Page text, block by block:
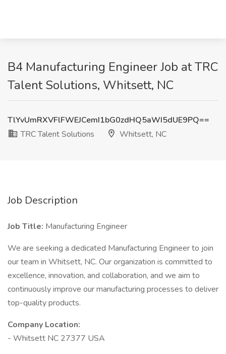
B4 Manufacturing Engineer Job at TRC
Talent Solutions, Whitsett, NC
TlYvUmRXVFlFWEJCemI1bG0zdHQ5aWI5dUE9PQ==
TRC Talent Solutions
Whitsett, NC
Job Description
Job Title: Manufacturing Engineer
We are seeking a dedicated Manufacturing Engineer to join
our team in Whitsett, NC. Our organization is committed to
excellence, innovation, and collaboration, and we aim to
continuously improve our manufacturing processes to deliver
top-quality products.
Company Location:
- Whitsett NC 27377 USA